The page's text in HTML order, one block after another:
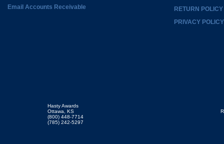
Email Accounts Receivable
RETURN POLICY
PRIVACY POLICY
Hasty Awards
Ottawa, KS
(800) 448-7714
(785) 242-5297